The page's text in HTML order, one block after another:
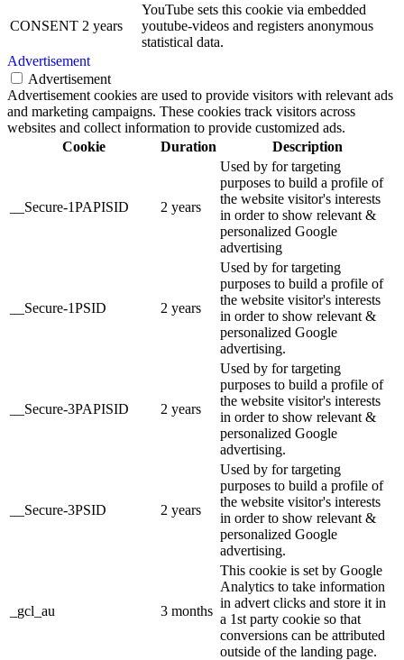
CONSENT 2 years
YouTube sets this cookie via embedded
youtube-videos and registers anonymous
statistical data.
Advertisement
Advertisement
Advertisement cookies are used to provide visitors with relevant ads
and marketing campaigns. These cookies track visitors across
websites and collect information to provide customized ads.
Cookie
Duration Description
__Secure-1PAPISID 2 years
Used by for targeting
purposes to build a profile of
the website visitor's interests
in order to show relevant &
personalized Google
advertising
__Secure-1PSID 2 years
Used by for targeting
purposes to build a profile of
the website visitor's interests
in order to show relevant &
personalized Google
advertising.
__Secure-3PAPISID 2 years
Used by for targeting
purposes to build a profile of
the website visitor's interests
in order to show relevant &
personalized Google
advertising.
__Secure-3PSID 2 years
Used by for targeting
purposes to build a profile of
the website visitor's interests
in order to show relevant &
personalized Google
advertising.
_gcl_au 3 months
This cookie is set by Google
Analytics to take information
in advert clicks and store it in
a 1st party cookie so that
conversions can be attributed
outside of the landing page.